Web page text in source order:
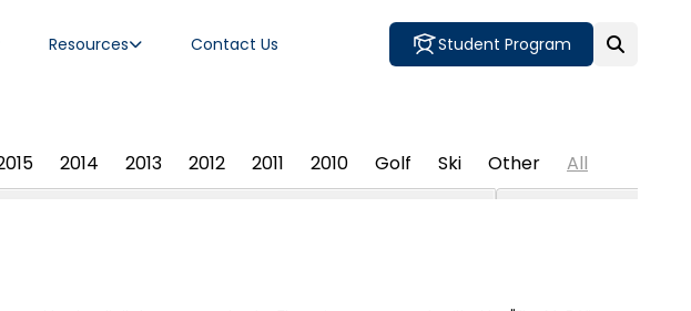
Student Program
Resources Contact Us
2014 2013 2012 2011 2010 Golf Ski Other All